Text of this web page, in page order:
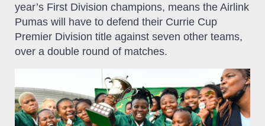
year’s First Division champions, means the Airlink
Pumas will have to defend their Currie Cup
Premier Division title against seven other teams,
over a double round of matches.